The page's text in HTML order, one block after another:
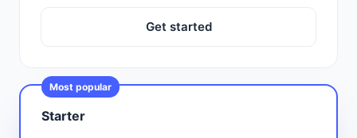
Get started
Most popular
Starter